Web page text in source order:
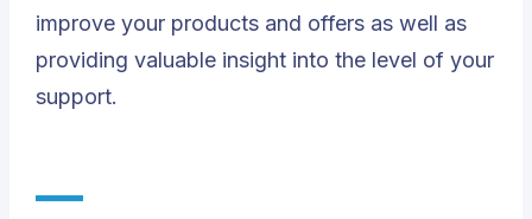
improve your products and offers as well as
providing valuable insight into the level of your
support.